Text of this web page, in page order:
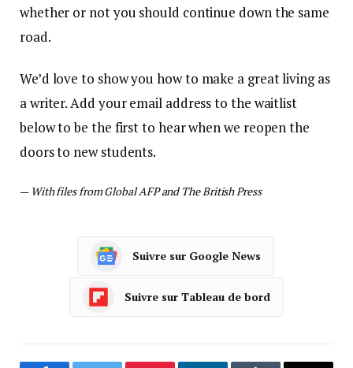
whether or not you should continue down the same
road.
We’d love to show you how to make a great living as
a writer. Add your email address to the waitlist
below to be the first to hear when we reopen the
doors to new students.
— With files from Global AFP and The British Press
Suivre sur Google News
Suivre sur Tableau de bord